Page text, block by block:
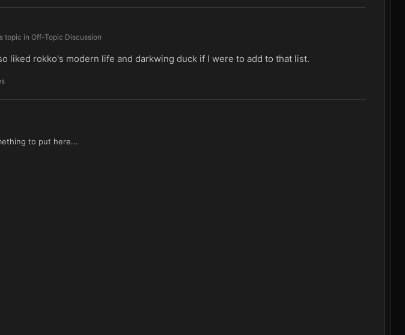
topic in Off-Topic Discussion
liked rokko's modern life and darkwing duck if I were to add to that list.
to put here...